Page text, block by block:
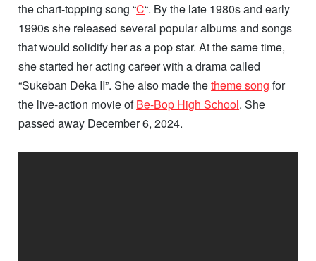
the chart-topping song “C“. By the late 1980s and early
1990s she released several popular albums and songs
that would solidify her as a pop star. At the same time,
she started her acting career with a drama called
“Sukeban Deka II”. She also made thetheme song for
the live-action movie ofBe-Bop High School. She
passed away December 6, 2024.